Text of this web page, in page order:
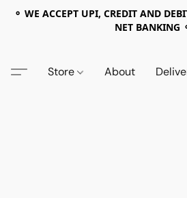
⚬ WE ACCEPT UPI, CREDIT AND
NET BANKING
Store About